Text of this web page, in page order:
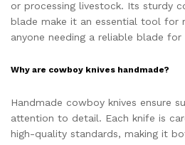
or processing livestock. Its sturdy
blade make it an essential tool for
anyone needing a reliable blade for
Why are cowboy knives handmade?
Handmade cowboy knives ensure
attention to detail. Each knife is
high-quality standards, making it